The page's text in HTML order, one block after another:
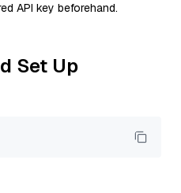
API key beforehand.
Set Up